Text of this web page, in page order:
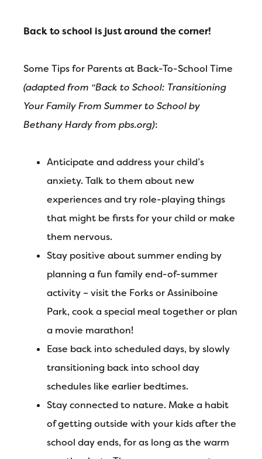
Back to school is just around the corner!
Some Tips for Parents at Back-To-School Time
(adapted from “Back to School: Transitioning
Your Family From Summer to School by
Bethany Hardy from pbs.org):
Anticipate and address your child’s
anxiety. Talk to them about new
experiences and try role-playing things
that might be firsts for your child or make
them nervous.
Stay positive about summer ending by
planning a fun family end-of-summer
activity – visit the Forks or Assiniboine
Park, cook a special meal together or plan
a movie marathon!
Ease back into scheduled days, by slowly
transitioning back into school day
schedules like earlier bedtimes.
Stay connected to nature. Make a habit
of getting outside with your kids after the
school day ends, for as long as the warm